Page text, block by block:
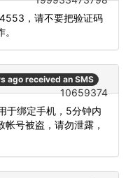
，请不要把验证码
ago received an SMS
10659374
于绑定手机，5分钟内
号被盗，请勿泄露，